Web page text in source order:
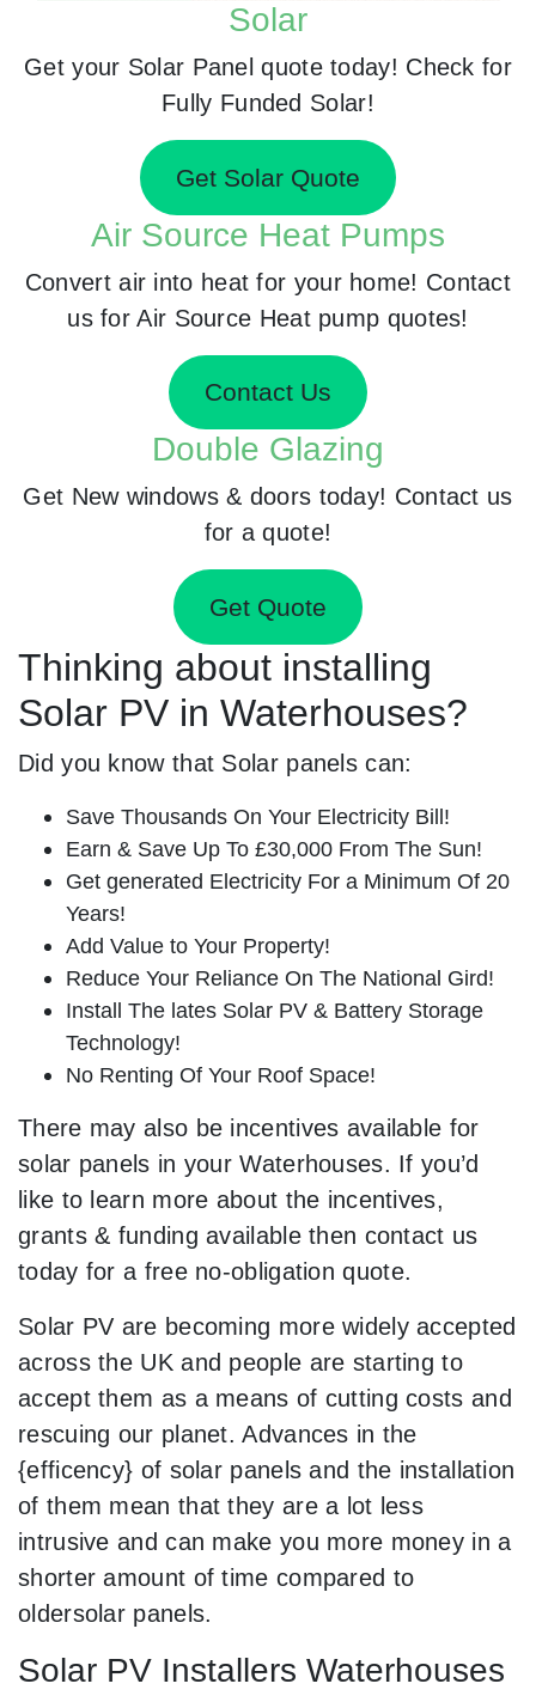
Solar
Get your Solar Panel quote today! Check for
Fully Funded Solar!
Get Solar Quote
Air Source Heat Pumps
Convert air into heat for your home! Contact
us for Air Source Heat pump quotes!
Contact Us
Double Glazing
Get New windows & doors today! Contact us
for a quote!
Get Quote
Thinking about installing
Solar PV in Waterhouses?
Did you know that Solar panels can:
Save Thousands On Your Electricity Bill!
Earn & Save Up To £30,000 From The Sun!
Get generated Electricity For a Minimum Of 20
Years!
Add Value to Your Property!
Reduce Your Reliance On The National Gird!
Install The lates Solar PV & Battery Storage
Technology!
No Renting Of Your Roof Space!
There may also be incentives available for
solar panels in your Waterhouses. If you’d
like to learn more about the incentives,
grants & funding available then contact us
today for a free no-obligation quote.
Solar PV are becoming more widely accepted
across the UK and people are starting to
accept them as a means of cutting costs and
rescuing our planet. Advances in the
{efficency} of solar panels and the installation
of them mean that they are a lot less
intrusive and can make you more money in a
shorter amount of time compared to
oldersolar panels.
Solar PV Installers Waterhouses